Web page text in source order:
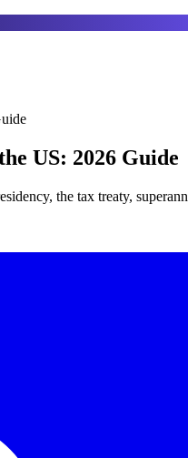
US: 2026 Guide
the tax treaty,